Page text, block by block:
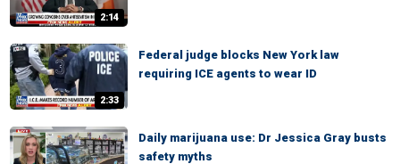
2:14
2:33
Federal judge blocks New York law
requiring ICE agents to wear ID
Daily marijuana use: Dr Jessica Gray busts
safety myths